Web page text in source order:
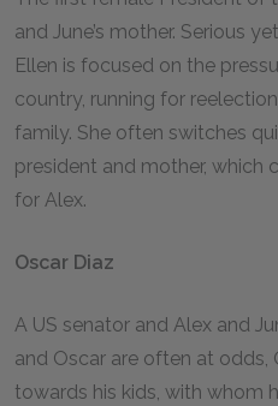
and June’s mother. Serious
Ellen is focused on the
country, running for
family. She often switches
president and mother, which
for Alex.
Oscar Diaz
A US senator and Alex and
and Oscar are often at odds,
towards his kids, with whom